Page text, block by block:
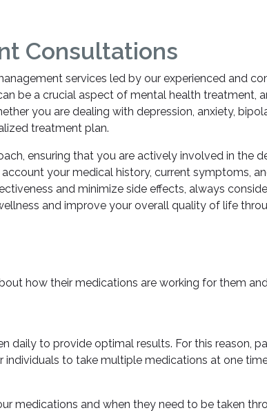
Consultations
services led by our experienced and
be a crucial aspect of mental health treatment,
you are dealing with depression, anxiety,
treatment plan.
ensuring that you are actively involved in the
your medical history, current symptoms,
and minimize side effects, always
and improve your overall quality of life
how their medications are working for them
daily to provide optimal results. For this reason,
to take multiple medications at one
medications and when they need to be taken